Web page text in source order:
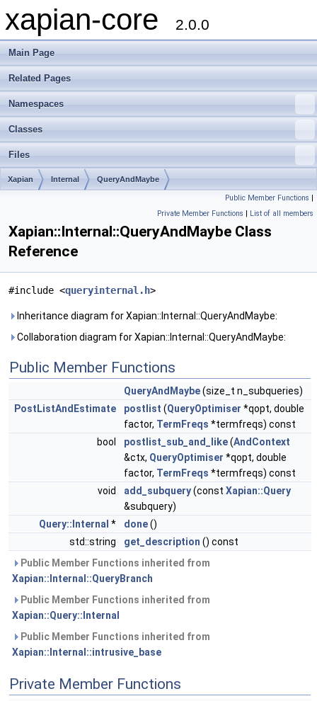
xapian-core 2.0.0
Main Page
Related Pages
Namespaces
Classes
Files
Xapian Internal QueryAndMaybe
Public Member Functions |
Private Member Functions | List of all members
Xapian::Internal::QueryAndMaybe Class
Reference
#include <queryinternal.h>
Inheritance diagram for Xapian::Internal::QueryAndMaybe:
Collaboration diagram for Xapian::Internal::QueryAndMaybe:
Public Member Functions
QueryAndMaybe(size_t n_subqueries)
PostListAndEstimate
postlist (QueryOptimiser *qopt, double
factor, TermFreqs *termfreqs) const
bool
postlist_sub_and_like(AndContext
&ctx, QueryOptimiser *qopt, double
factor, TermFreqs *termfreqs) const
void
add_subquery(const Xapian::Query
&subquery)
Query::Internal * done()
std::string
get_description () const
Public Member Functions inherited from
Xapian::Internal::QueryBranch
Public Member Functions inherited from
Xapian::Query::Internal
Public Member Functions inherited from
Xapian::Internal::intrusive_base
Private Member Functions